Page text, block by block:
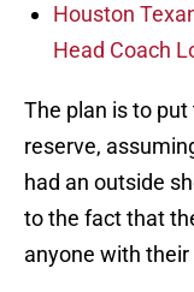
Houston
Head Coach
The plan is to put
reserve,
had an outside
to the fact that
anyone with their